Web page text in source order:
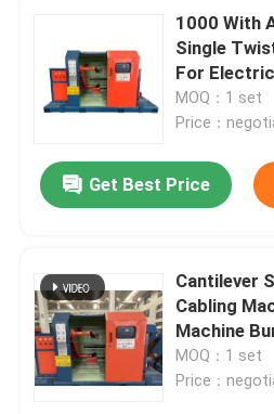
1000 With
Single
For
12mm
MOQ：1 set
Price：
Get Best Price
Cantilever
Cabling
Machine
Machine
MOQ：1 set
Price：